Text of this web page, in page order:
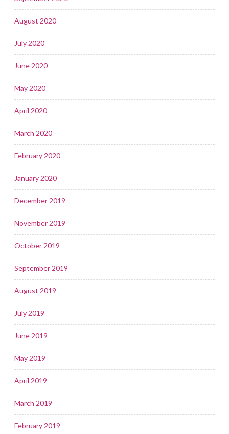
August 2020
July 2020
June 2020
May 2020
April 2020
March 2020
February 2020
January 2020
December 2019
November 2019
October 2019
September 2019
August 2019
July 2019
June 2019
May 2019
April 2019
March 2019
February 2019